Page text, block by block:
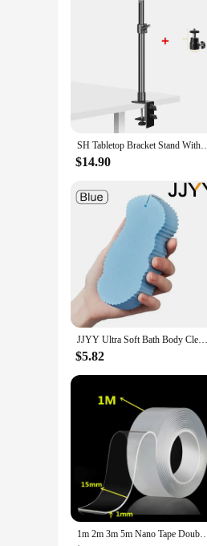
SH Tabletop Bracket Stand With 1/4" Ball Head Adjustable Desktop
$14.90
JJYY Ultra Soft Bath Body Cleaning Shower Sponge,Super Soft Exfoliating Bath Sponge,Spa Scrub Exfoliator Dead Skin Remove Sponge
$5.82
1m 2m 3m 5m Nano Tape Double Sided Tape Transparent Reusable Waterproof